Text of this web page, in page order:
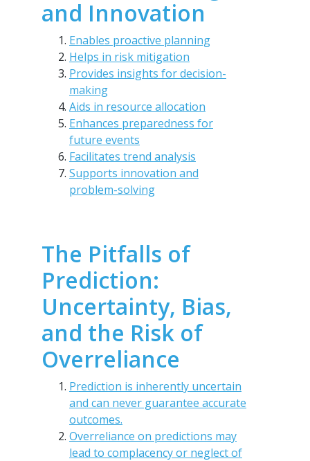
and Innovation
Enables proactive planning
Helps in risk mitigation
Provides insights for decision-
making
Aids in resource allocation
Enhances preparedness for
future events
Facilitates trend analysis
Supports innovation and
problem-solving
The Pitfalls of
Prediction:
Uncertainty, Bias,
and the Risk of
Overreliance
Prediction is inherently uncertain
and can never guarantee accurate
outcomes.
Overreliance on predictions may
lead to complacency or neglect of